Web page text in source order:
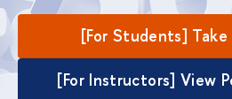
[For Students]
[For Instructors] View